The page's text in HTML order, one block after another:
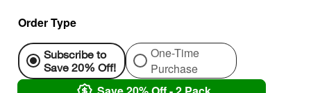
Order Type
One-Time
Purchase
Subscribe to
Save 20% Off!